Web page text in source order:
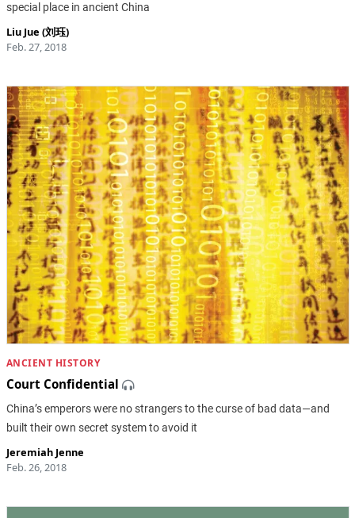
special place in ancient China
Liu Jue (刘珏)
Feb. 27, 2018
ANCIENT HISTORY
Court Confidential
China’s emperors were no strangers to the curse of bad data—and
built their own secret system to avoid it
Jeremiah Jenne
Feb. 26, 2018